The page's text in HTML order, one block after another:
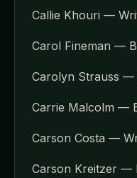
Callie Khouri —
Carol Fineman —
Carolyn Strauss —
Carrie Malcolm —
Carson Costa —
Carson Kreitzer —